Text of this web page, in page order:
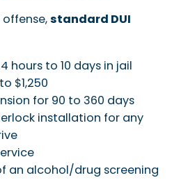
standard DUI
hours to 10 days in jail
$1,250
for 90 to 360 days
installation for any
an alcohol/drug screening